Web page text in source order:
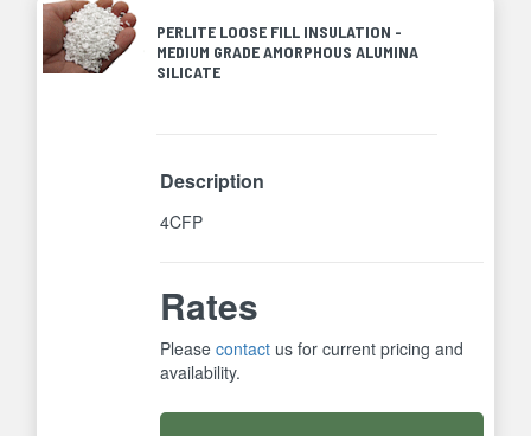
PERLITE LOOSE FILL INSULATION -
MEDIUM GRADE AMORPHOUS ALUMINA
SILICATE
Description
4CFP
Rates
Pleasecontact us for current pricing and
availability.